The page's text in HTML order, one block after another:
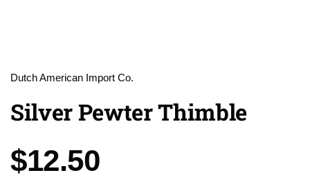
Dutch American Import Co.
Silver Pewter Thimble
Price:
$12.50